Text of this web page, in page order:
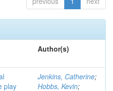
Author(s)
play
Jenkins, Catherine;
Hobbs, Kevin;